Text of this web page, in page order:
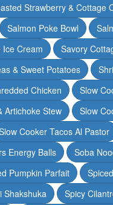
Strawberry & Cottage
Salmon Poke Bowl
Cream
Savory
& Sweet Potatoes
Chicken
Slow
Artichoke Stew
Slow
Cooker Tacos Al Pastor
Energy Balls Soba
Pumpkin Parfait
Shakshuka
Spicy